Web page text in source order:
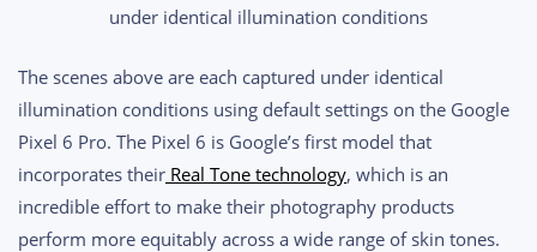
under identical illumination conditions
The scenes above are each captured under identical
illumination conditions using default settings on the Google
Pixel 6 Pro. The Pixel 6 is Google’s first model that
incorporates their Real Tone technology, which is an
incredible effort to make their photography products
perform more equitably across a wide range of skin tones.